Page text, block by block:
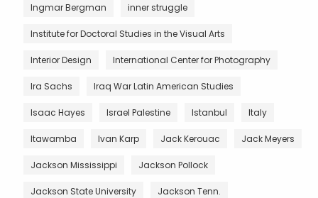
Ingmar Bergman inner struggle
Institute for Doctoral Studies in the Visual Arts
Interior Design International Center for Photography
Ira Sachs Iraq War Latin American Studies
Isaac Hayes Israel Palestine Istanbul Italy
Itawamba Ivan Karp Jack Kerouac Jack Meyers
Jackson Mississippi Jackson Pollock
Jackson State University Jackson Tenn.